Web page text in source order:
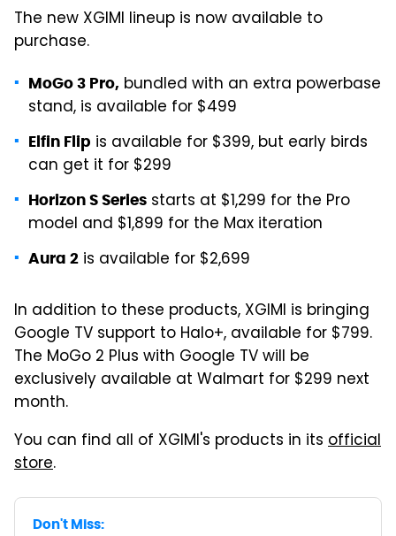
The new XGIMI lineup is now available to
purchase.
MoGo 3 Pro, bundled with an extra powerbase
stand, is available for $499
Elfin Flip is available for $399, but early birds
can get it for $299
Horizon S Series starts at $1,299 for the Pro
model and $1,899 for the Max iteration
Aura 2 is available for $2,699
In addition to these products, XGIMI is bringing
Google TV support to Halo+, available for $799.
The MoGo 2 Plus with Google TV will be
exclusively available at Walmart for $299 next
month.
You can find all of XGIMI's products in its official
store.
Don't Miss: